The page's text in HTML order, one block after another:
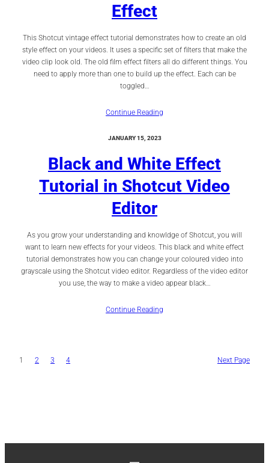
Effect
This Shotcut vintage effect tutorial demonstrates how to create an old
style effect on your videos. It uses a specific set of filters that make the
video clip look old. The old film effect filters all do different things. You
need to apply more than one to build up the effect. Each can be
toggled…
Continue Reading
JANUARY 15, 2023
Black and White Effect
Tutorial in Shotcut Video
Editor
As you grow your understanding and knowldge of Shotcut, you will
want to learn new effects for your videos. This black and white effect
tutorial demonstrates how you can change your coloured video into
grayscale using the Shotcut video editor. Regardless of the video editor
you use, the way to make a video appear black…
Continue Reading
1 2 3 4 Next Page